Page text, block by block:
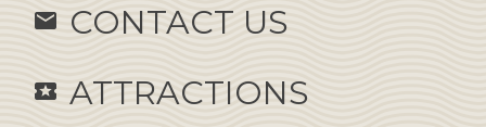
email CONTACT US
local_activity ATTRACTIONS